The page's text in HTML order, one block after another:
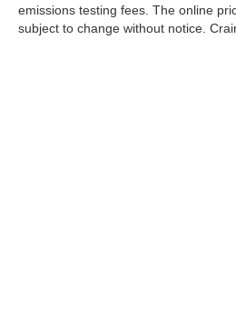
emissions testing fees. The online
subject to change without notice.